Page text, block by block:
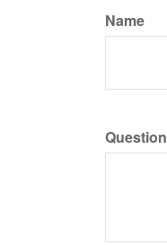
Name
Question